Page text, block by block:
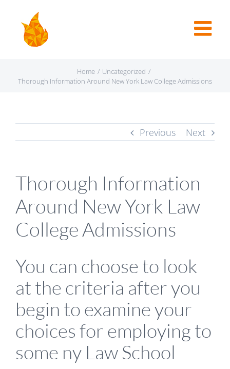
Home / Uncategorized /
Thorough Information Around New York Law College Admissions
Previous Next
Thorough Information
Around New York Law
College Admissions
You can choose to look
at the criteria after you
begin to examine your
choices for employing to
some ny Law School